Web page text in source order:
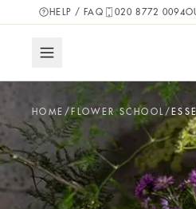
HELP / FAQ 020 8772 0094
HOME /FLOWER SCHOOL /